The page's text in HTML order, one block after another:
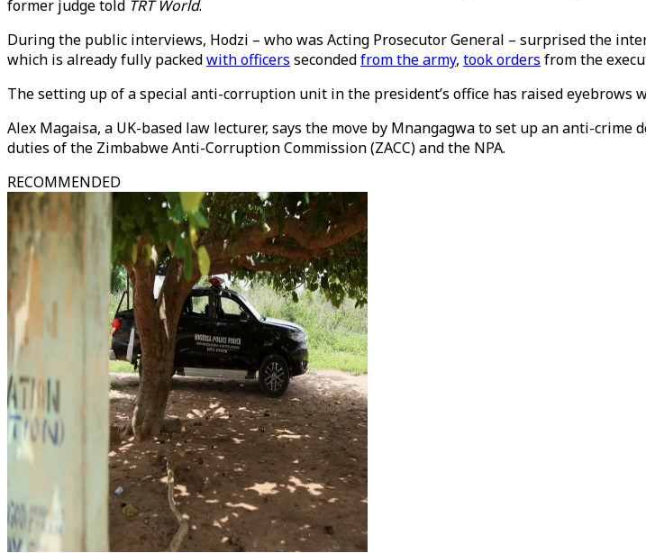
former judge told TRT World.
During the public interviews, Hodzi – who was Acting Prosecutor General – surprised the
which is already fully packedwith officers secondedfrom the army, took orders from the
The setting up of a special anti-corruption unit in the president’s office has raised eyebrows
Alex Magaisa, a UK-based law lecturer, says the move by Mnangagwa to set up an anti-
duties of the Zimbabwe Anti-Corruption Commission (ZACC) and the NPA.
RECOMMENDED